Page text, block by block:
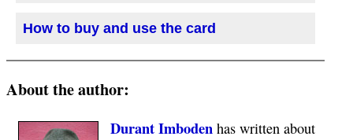
How to buy and use the card
About the author:
Durant Imboden has written about